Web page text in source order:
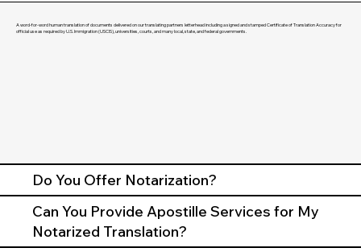
A word-for-word human translation of documents delivered on our translating partners letterhead including a signed and stamped Certificate of Translation Accuracy for
official use as required by U.S. Immigration (USCIS), universities, courts, and many local, state, and federal governments.
Do You Offer Notarization?
Can You Provide Apostille Services for My
Notarized Translation?